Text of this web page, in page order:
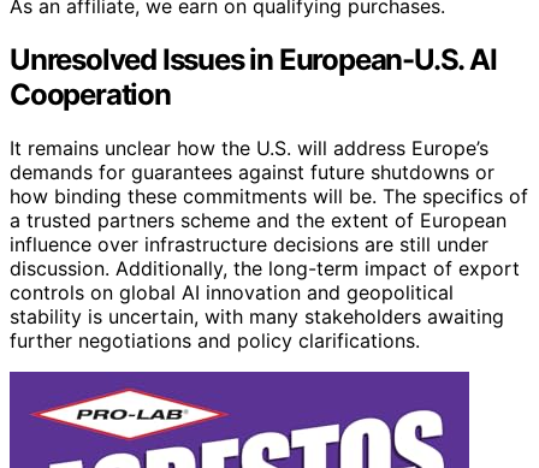
As an affiliate, we earn on qualifying purchases.
Unresolved Issues in European-U.S. AI
Cooperation
It remains unclear how the U.S. will address Europe’s
demands for guarantees against future shutdowns or
how binding these commitments will be. The specifics of
a trusted partners scheme and the extent of European
influence over infrastructure decisions are still under
discussion. Additionally, the long-term impact of export
controls on global AI innovation and geopolitical
stability is uncertain, with many stakeholders awaiting
further negotiations and policy clarifications.